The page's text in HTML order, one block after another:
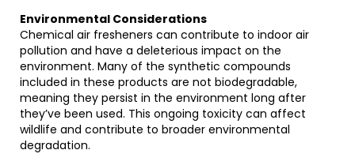
Environmental Considerations
Chemical air fresheners can contribute to indoor air
pollution and have a deleterious impact on the
environment. Many of the synthetic compounds
included in these products are not biodegradable,
meaning they persist in the environment long after
they’ve been used. This ongoing toxicity can affect
wildlife and contribute to broader environmental
degradation.